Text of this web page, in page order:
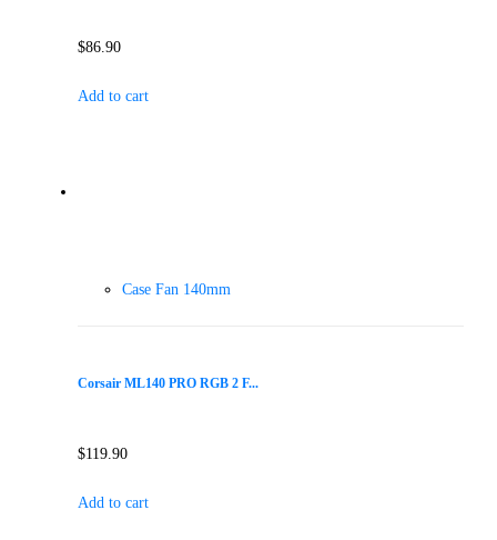
$86.90
Add to cart
Case Fan 140mm
Corsair ML140 PRO RGB 2 F...
$119.90
Add to cart